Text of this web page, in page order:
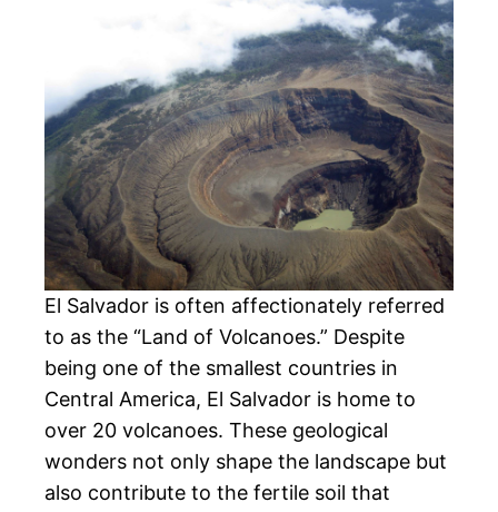
El Salvador is often affectionately referred
to as the “Land of Volcanoes.” Despite
being one of the smallest countries in
Central America, El Salvador is home to
over 20 volcanoes. These geological
wonders not only shape the landscape but
also contribute to the fertile soil that